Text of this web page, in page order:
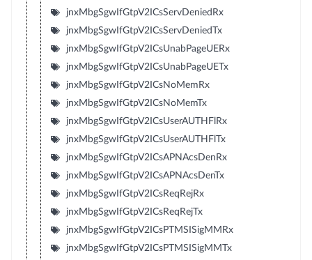
jnxMbgSgwIfGtpV2ICsServDeniedRx
jnxMbgSgwIfGtpV2ICsServDeniedTx
jnxMbgSgwIfGtpV2ICsUnabPageUERx
jnxMbgSgwIfGtpV2ICsUnabPageUETx
jnxMbgSgwIfGtpV2ICsNoMemRx
jnxMbgSgwIfGtpV2ICsNoMemTx
jnxMbgSgwIfGtpV2ICsUserAUTHFlRx
jnxMbgSgwIfGtpV2ICsUserAUTHFlTx
jnxMbgSgwIfGtpV2ICsAPNAcsDenRx
jnxMbgSgwIfGtpV2ICsAPNAcsDenTx
jnxMbgSgwIfGtpV2ICsReqRejRx
jnxMbgSgwIfGtpV2ICsReqRejTx
jnxMbgSgwIfGtpV2ICsPTMSISigMMRx
jnxMbgSgwIfGtpV2ICsPTMSISigMMTx